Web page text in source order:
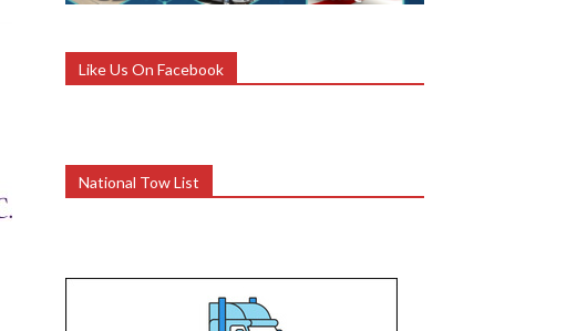
Like Us On Facebook
National Tow List